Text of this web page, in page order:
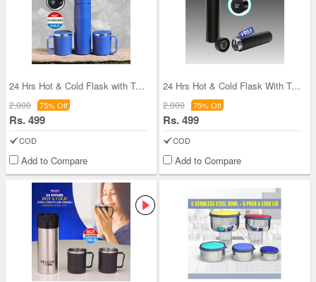
24 Hrs Hot & Cold Flask with Temperature Display
2,000 75% Off
Rs. 499
COD
Add to Compare
24 Hrs Hot & Cold Flask With Temperature Display
2,000 75% Off
Rs. 499
COD
Add to Compare